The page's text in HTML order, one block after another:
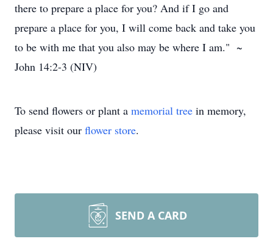
there to prepare a place for you? And if I go and
prepare a place for you, I will come back and take you
to be with me that you also may be where I am." ~
John 14:2-3 (NIV)
To send flowers or plant a memorial tree in memory,
please visit our flower store.
SEND A CARD